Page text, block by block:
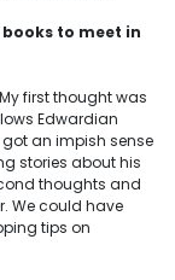
to meet in
first thought was
Edwardian
an impish sense
stories about his
thoughts and
We could have
tips on